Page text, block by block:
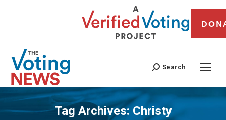
Search
Tag Archives: Christy